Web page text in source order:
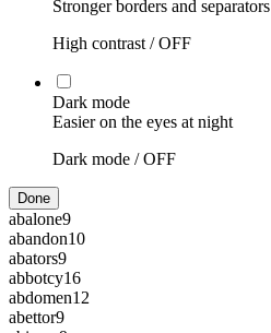
Stronger borders and separators
High contrast /OFF
Dark mode
Easier on the eyes at night
Dark mode /OFF
Done
abalone9
abandon10
abators9
abbotcy16
abdomen12
abettor9